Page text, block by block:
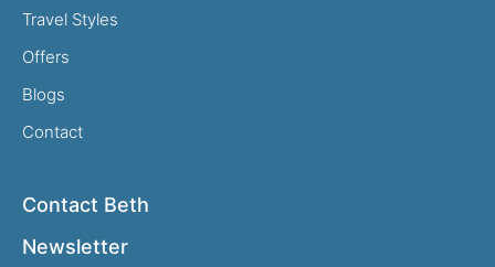
Travel Styles
Offers
Blogs
Contact
Contact Beth
Newsletter